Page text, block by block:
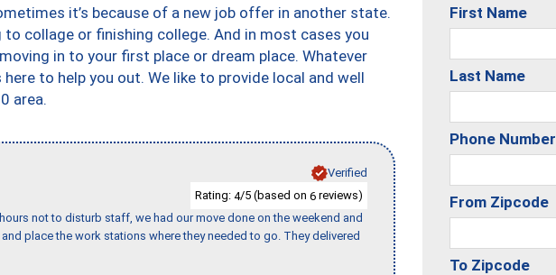
it’s because of a new job offer in another state.
collage or finishing college. And in most cases you
in to your first place or dream place. Whatever
to help you out. We like to provide local and well
area.
Verified
Rating: 4/5 (based on 6 reviews)
not to disturb staff, we had our move done on the weekend and
place the work stations where they needed to go. They delivered
First Name
Last Name
Phone Number
From Zipcode
To Zipcode